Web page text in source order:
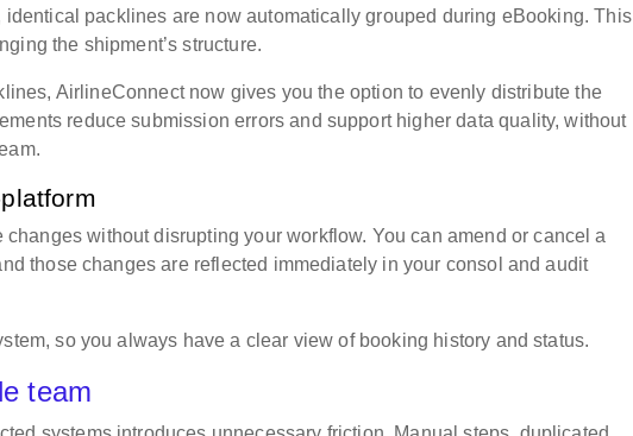
packlines are now automatically grouped during eBooking. This
the shipment’s structure.
AirlineConnect now gives you the option to evenly distribute the
reduce submission errors and support higher data quality, without
without disrupting your workflow. You can amend or cancel a
those changes are reflected immediately in your consol and audit
so you always have a clear view of booking history and status.
team